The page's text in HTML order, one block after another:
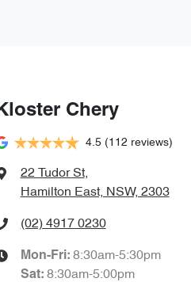
Kloster Chery
4.5 (112 reviews)
22 Tudor St,
Hamilton East, NSW, 2303
(02) 4917 0230
Mon-Fri: 8:30am-5:30pm
Sat: 8:30am-5:00pm